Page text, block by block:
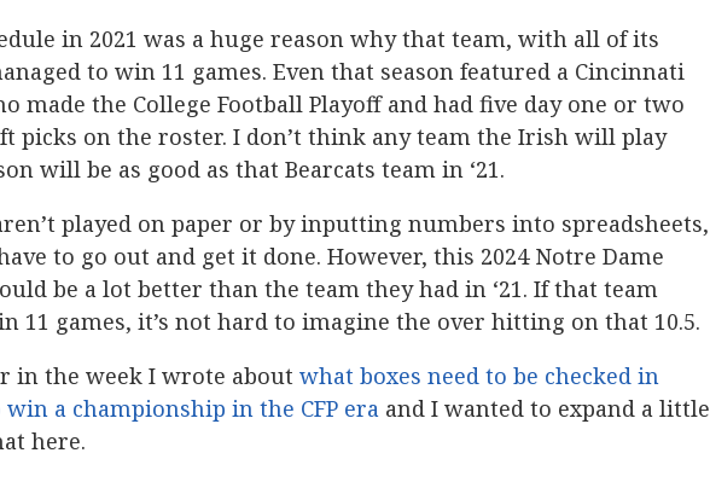
in 2021 was a huge reason why that team, with all of its
to win 11 games. Even that season featured a Cincinnati
made the College Football Playoff and had five day one or two
picks on the roster. I don’t think any team the Irish will play
will be as good as that Bearcats team in ‘21.
played on paper or by inputting numbers into spreadsheets,
to go out and get it done. However, this 2024 Notre Dame
be a lot better than the team they had in ‘21. If that team
11 games, it’s not hard to imagine the over hitting on that 10.5.
in the week I wrote about what boxes need to be checked in
a championship in the CFP era and I wanted to expand a little
here.